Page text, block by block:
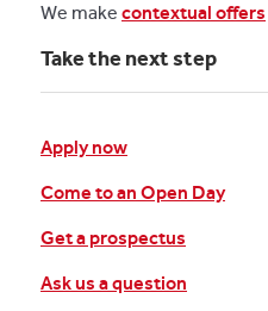
We make contextual offers
Take the next step
Apply now
Come to an Open Day
Get a prospectus
Ask us a question